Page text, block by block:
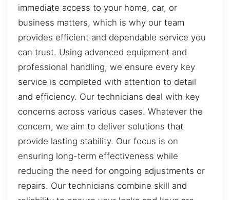
immediate access to your home, car, or
business matters, which is why our team
provides efficient and dependable service you
can trust. Using advanced equipment and
professional handling, we ensure every key
service is completed with attention to detail
and efficiency. Our technicians deal with key
concerns across various cases. Whatever the
concern, we aim to deliver solutions that
provide lasting stability. Our focus is on
ensuring long-term effectiveness while
reducing the need for ongoing adjustments or
repairs. Our technicians combine skill and